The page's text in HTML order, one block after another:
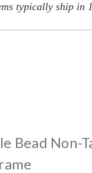
typically ship in
Bead Non-